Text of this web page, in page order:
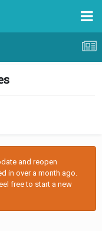
and reopen
in over a month ago.
free to start a new